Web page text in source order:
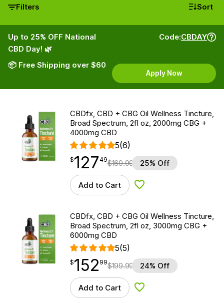
Filters Sort
Up to 25% OFF National
CBD Day! 🌿
📦 Free Shipping over $60
Code:CBDAY
Apply Now
CBDfx, CBD + CBG Oil Wellness Tincture,
Broad Spectrum, 2fl oz, 2000mg CBG +
4000mg CBD
5(6)
$127.49
$127
point 49$169.99 25% Off
Add to Cart Add to Wishlist
CBDfx, CBD + CBG Oil Wellness Tincture,
Broad Spectrum, 2fl oz, 3000mg CBG +
6000mg CBD
5(5)
$152.99
$152
point 99$199.99 24% Off
Add to Cart Add to Wishlist